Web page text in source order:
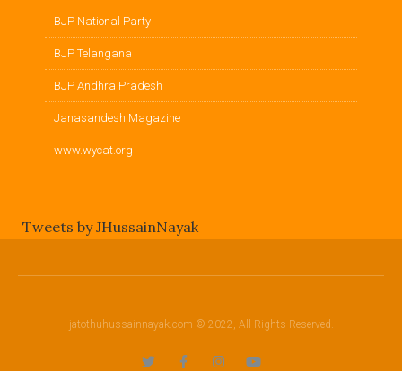
BJP National Party
BJP Telangana
BJP Andhra Pradesh
Janasandesh Magazine
www.wycat.org
Tweets by JHussainNayak
jatothuhussainnayak.com © 2022, All Rights Reserved.